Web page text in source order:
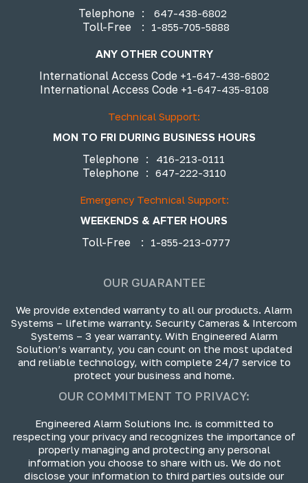
Telephone : 647-438-6802
Toll-Free : 1-855-705-5888
ANY OTHER COUNTRY
International Access Code +1-647-438-6802
International Access Code +1-647-435-8108
Technical Support:
MON TO FRI DURING BUSINESS HOURS
Telephone : 416-213-0111
Telephone : 647-222-3110
Emergency Technical Support:
WEEKENDS & AFTER HOURS
Toll-Free
: 1-855-213-0777
OUR GUARANTEE
We provide extended warranty to all our products. Alarm
Systems – lifetime warranty. Security Cameras & Intercom
Systems – 3 year warranty. With Engineered Alarm
Solution’s warranty, you can count on the most updated
and reliable technology, with complete 24/7 service to
protect your business and home.
OUR COMMITMENT TO PRIVACY:
Engineered Alarm Solutions Inc. is committed to
respecting your privacy and recognizes the importance of
properly managing and protecting any personal
information you choose to share with us. We do not
disclose your information to third parties outside our